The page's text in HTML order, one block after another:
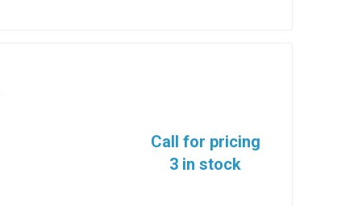
Call for pricing
3 in stock